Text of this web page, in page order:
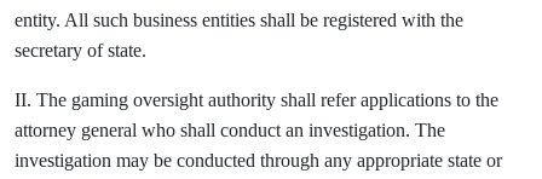
entity. All such business entities shall be registered with the
secretary of state.
II. The gaming oversight authority shall refer applications to the
attorney general who shall conduct an investigation. The
investigation may be conducted through any appropriate state or